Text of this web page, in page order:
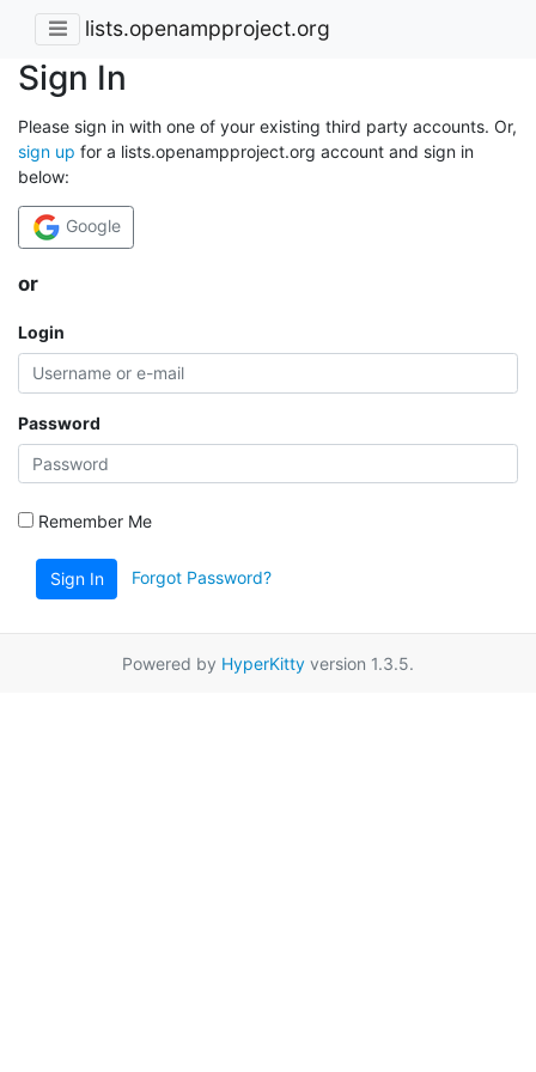
lists.openampproject.org
Sign In
Please sign in with one of your existing third party accounts. Or,
sign up for a lists.openampproject.org account and sign in
below:
Google
or
Login
Password
Remember Me
Sign In Forgot Password?
Powered by HyperKitty version 1.3.5.